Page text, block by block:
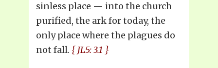
sinless place — into the church
purified, the ark for today, the
only place where the plagues do
not fall. { JL5: 3.1 }